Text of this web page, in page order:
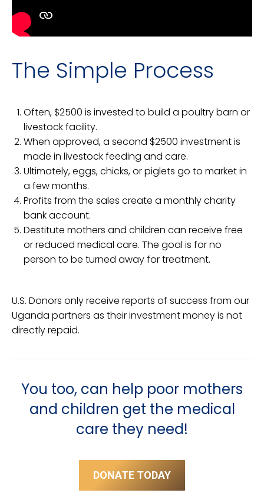
The Simple Process
Often, $2500 is invested to build a poultry barn or
livestock facility.
When approved, a second $2500 investment is
made in livestock feeding and care.
Ultimately, eggs, chicks, or piglets go to market in
a few months.
Profits from the sales create a monthly charity
bank account.
Destitute mothers and children can receive free
or reduced medical care. The goal is for no
person to be turned away for treatment.
U.S. Donors only receive reports of success from our
Uganda partners as their investment money is not
directly repaid.
You too, can help poor mothers
and children get the medical
care they need!
DONATE TODAY